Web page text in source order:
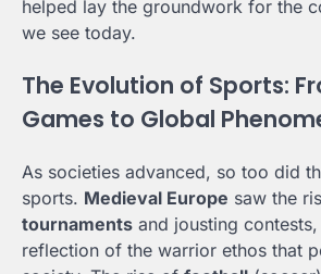
helped lay the groundwork for the
we see today.
The Evolution of Sports:
Games to Global
As societies advanced, so too did
sports. Medieval Europe saw the
tournaments and jousting
reflection of the warrior ethos that